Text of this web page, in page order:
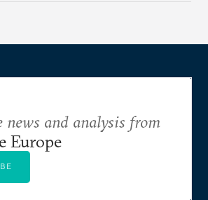
news and analysis from
Europe